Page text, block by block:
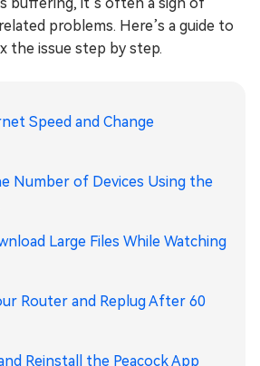
problems. Here’s a guide to
the issue step by step.
Speed and Change
Number of Devices Using the
Large Files While Watching
Router and Replug After 60
Reinstall the Peacock App